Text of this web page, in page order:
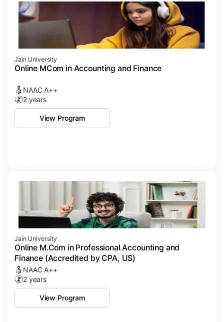
Jain University
Online MCom in Accounting and Finance
NAAC A++
2 years
View Program
Jain University
Online M.Com in Professional Accounting and
Finance (Accredited by CPA, US)
NAAC A++
2 years
View Program